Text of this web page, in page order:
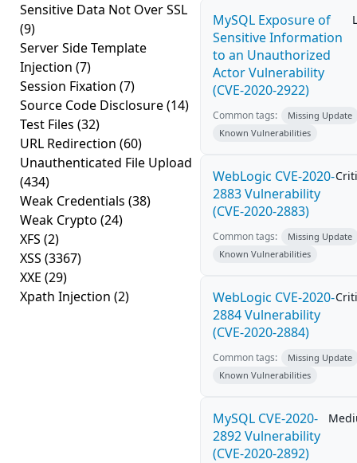
Sensitive Data Not Over SSL
(9)
Server Side Template
Injection (7)
Session Fixation (7)
Source Code Disclosure(14)
Test Files (32)
URL Redirection (60)
Unauthenticated File Upload
(434)
Weak Credentials (38)
Weak Crypto (24)
XFS (2)
XSS (3367)
XXE (29)
Xpath Injection (2)
MySQL Exposure of
Sensitive Information
to an Unauthorized
Actor Vulnerability
(CVE-2020-2922)
Common tags:
Missing Update
Known Vulnerabilities
WebLogic CVE-2020-
2883 Vulnerability
(CVE-2020-2883)
Common tags:
Missing Update
Known Vulnerabilities
WebLogic CVE-2020-
2884 Vulnerability
(CVE-2020-2884)
Common tags:
Missing Update
Known Vulnerabilities
MySQL CVE-2020-
2892 Vulnerability
(CVE-2020-2892)